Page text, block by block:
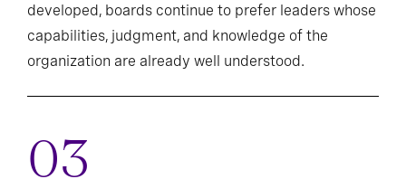
developed, boards continue to prefer leaders whose
capabilities, judgment, and knowledge of the
organization are already well understood.